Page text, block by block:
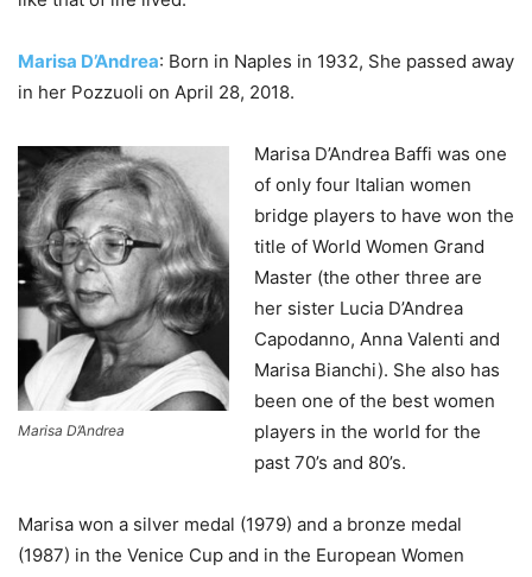
Marisa D’Andrea: Born in Naples in 1932, She passed away
in her Pozzuoli on April 28, 2018.
Marisa D’Andrea
Marisa D’Andrea Baffi was one
of only four Italian women
bridge players to have won the
title of World Women Grand
Master (the other three are
her sister Lucia D’Andrea
Capodanno, Anna Valenti and
Marisa Bianchi). She also has
been one of the best women
players in the world for the
past 70’s and 80’s.
Marisa won a silver medal (1979) and a bronze medal
(1987) in the Venice Cup and in the European Women